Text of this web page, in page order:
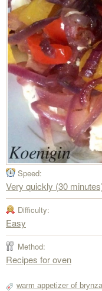
Speed:
Very quickly (30
Difficulty:
Easy
Method:
Recipes for oven
warm appetizer of brynza